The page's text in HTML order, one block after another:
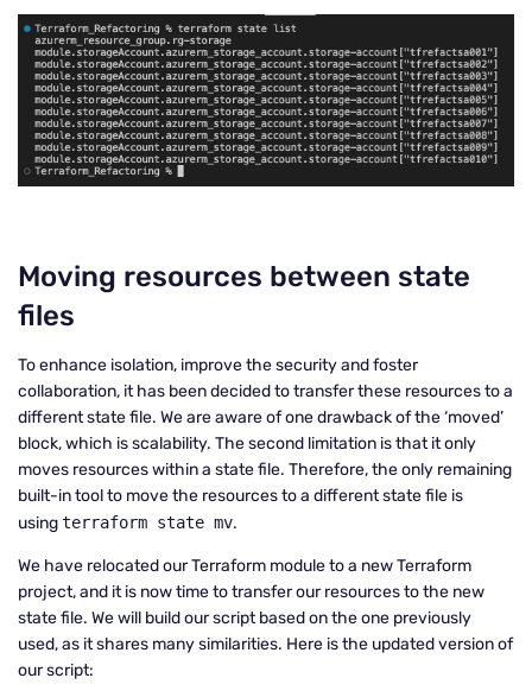
Moving resources between state
files
To enhance isolation, improve the security and foster
collaboration, it has been decided to transfer these resources to a
different state file. We are aware of one drawback of the ‘moved’
block, which is scalability. The second limitation is that it only
moves resources within a state file. Therefore, the only remaining
built-in tool to move the resources to a different state file is
usingterraform state mv.
We have relocated our Terraform module to a new Terraform
project, and it is now time to transfer our resources to the new
state file. We will build our script based on the one previously
used, as it shares many similarities. Here is the updated version of
our script: